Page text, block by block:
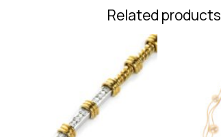
Related products